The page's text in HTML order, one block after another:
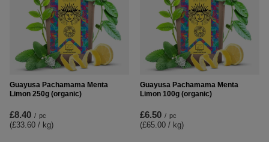
Guayusa Pachamama Menta
Limon 250g (organic)
£8.40 / pc
(£33.60 / kg)
Guayusa Pachamama Menta
Limon 100g (organic)
£6.50 / pc
(£65.00 / kg)